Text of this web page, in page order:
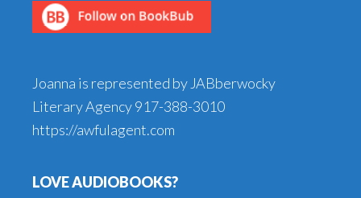
Done!
Joanna is represented by JABberwocky
Literary Agency917-388-3010
https://awfulagent.com
LOVE AUDIOBOOKS?